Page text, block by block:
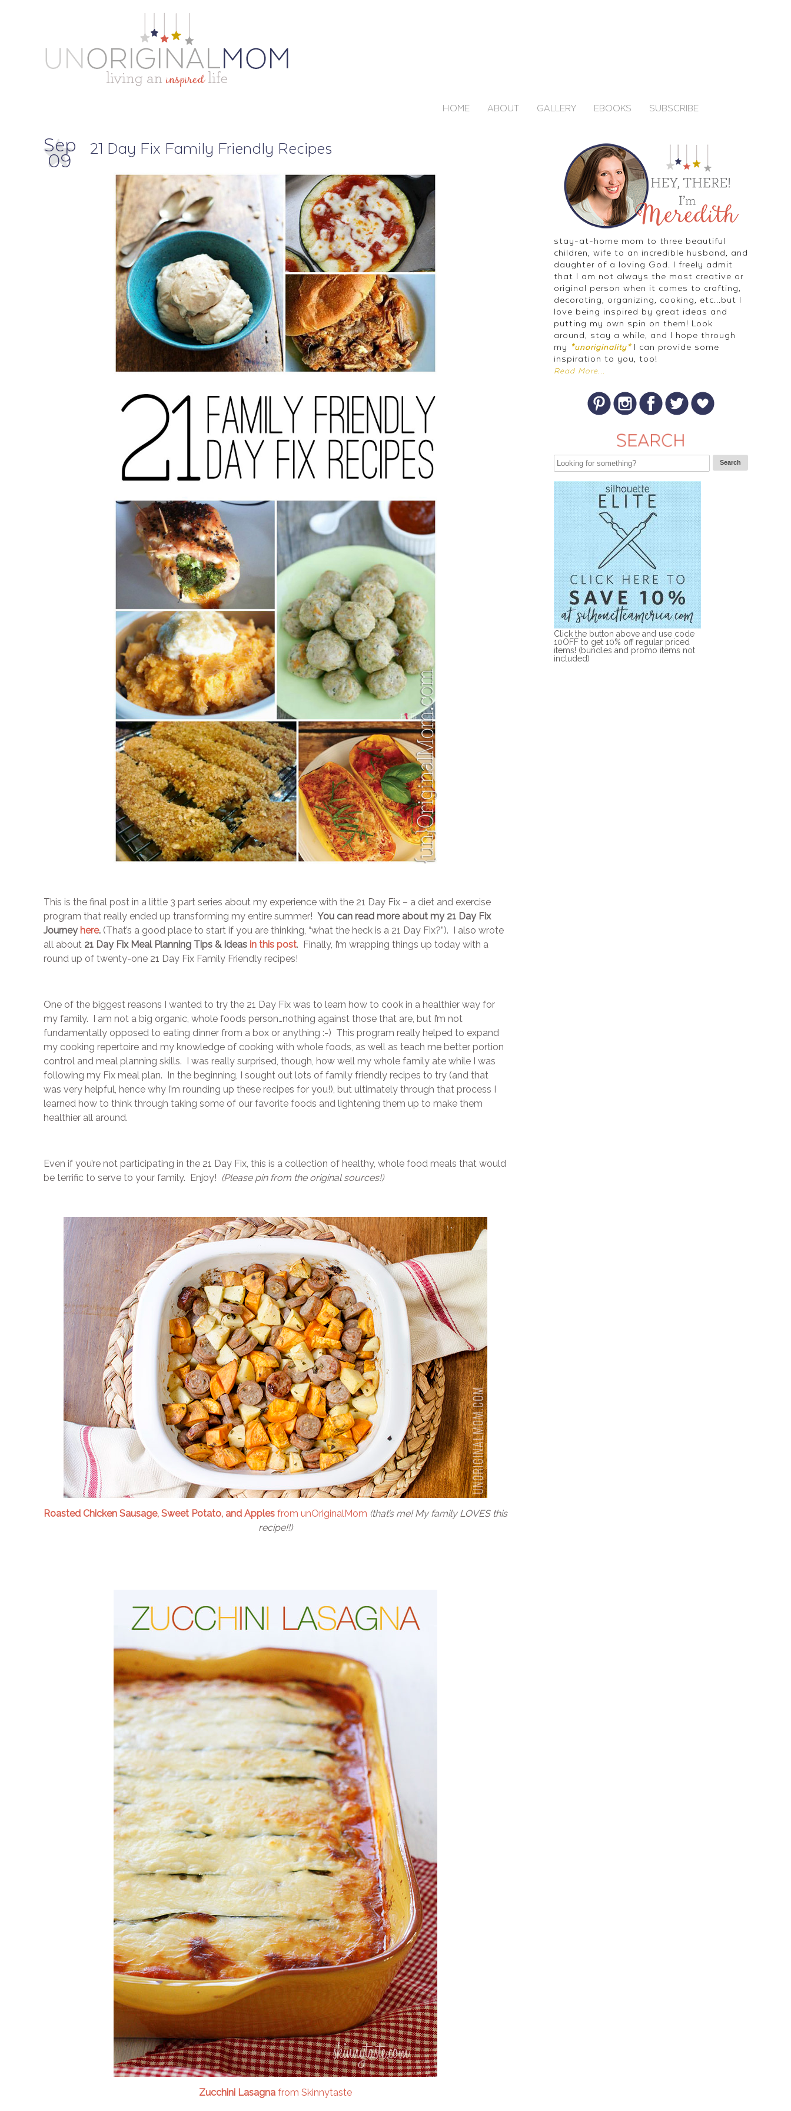
HOME ABOUT GALLERY EBOOKS SUBSCRIBE
Sep
09
21 Day Fix Family Friendly Recipes
This is the final post in a little 3 part series about my experience with the 21 Day Fix – a diet and exercise
program that really ended up transforming my entire summer! You can read more about my 21 Day Fix
Journey here.(That’s a good place to start if you are thinking, “what the heck is a 21 Day Fix?”). I also wrote
all about 21 Day Fix Meal Planning Tips & Ideas in this post. Finally, I’m wrapping things up today with a
round up of twenty-one 21 Day Fix Family Friendly recipes!
One of the biggest reasons I wanted to try the 21 Day Fix was to learn how to cook in a healthier way for
my family. I am not a big organic, whole foods person…nothing against those that are, but I’m not
fundamentally opposed to eating dinner from a box or anything :-) This program really helped to expand
my cooking repertoire and my knowledge of cooking with whole foods, as well as teach me better portion
control and meal planning skills. I was really surprised, though, how well my whole family ate while I was
following my Fix meal plan. In the beginning, I sought out lots of family friendly recipes to try (and that
was very helpful, hence why I’m rounding up these recipes for you!), but ultimately through that process I
learned how to think through taking some of our favorite foods and lightening them up to make them
healthier all around.
Even if you’re not participating in the 21 Day Fix, this is a collection of healthy, whole food meals that would
be terrific to serve to your family. Enjoy! (Please pin from the original sources!)
Roasted Chicken Sausage, Sweet Potato, and Apples from unOriginalMom (that’s me! My family LOVES this
recipe!!)
Zucchini Lasagna from Skinnytaste
stay-at-home mom to three beautiful
children, wife to an incredible husband, and
daughter of a loving God. I freely admit
that I am not always the most creative or
original person when it comes to crafting,
decorating, organizing, cooking, etc...but I
love being inspired by great ideas and
putting my own spin on them! Look
around, stay a while, and I hope through
my
*unoriginality*I can provide some
inspiration to you, too!
Read More...
Click the button above and use code
10OFF to get 10% off regular priced
items! (bundles and promo items not
included)